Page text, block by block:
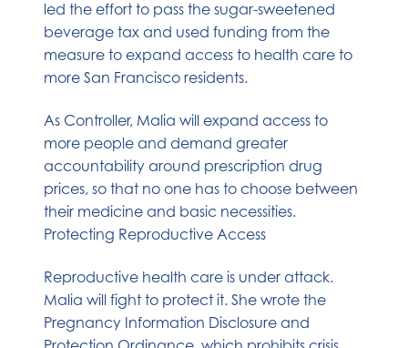
led the effort to pass the sugar-sweetened
beverage tax and used funding from the
measure to expand access to health care to
more San Francisco residents.
As Controller, Malia will expand access to
more people and demand greater
accountability around prescription drug
prices, so that no one has to choose between
their medicine and basic necessities.
Protecting Reproductive Access
Reproductive health care is under attack.
Malia will fight to protect it. She wrote the
Pregnancy Information Disclosure and